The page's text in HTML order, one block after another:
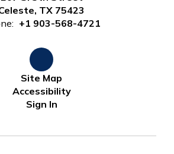
TX 75423
+1 903-568-4721
Site Map
Accessibility
Sign In